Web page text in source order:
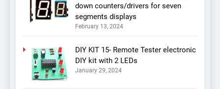
down counters/drivers for seven
segments displays
February 13, 2024
DIY KIT 15- Remote Tester electronic
DIY kit with 2 LEDs
January 29, 2024